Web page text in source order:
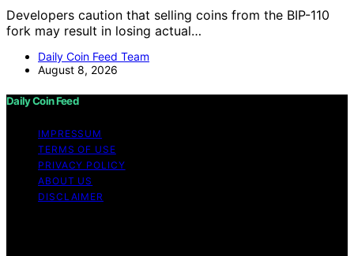
Developers caution that selling coins from the BIP-110
fork may result in losing actual…
Daily Coin Feed Team
August 8, 2026
Daily Coin Feed
IMPRESSUM
TERMS OF USE
PRIVACY POLICY
ABOUT US
DISCLAIMER